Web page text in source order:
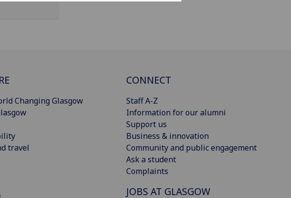
Changing Glasgow
travel
CONNECT
Staff A-Z
Information for our alumni
Support us
Business & innovation
Community and public engagement
Ask a student
Complaints
JOBS AT GLASGOW